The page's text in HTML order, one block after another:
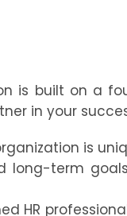
is built on a
in your
is
long-term
HR